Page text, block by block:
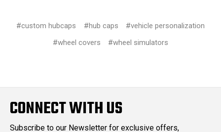
#custom hubcaps #hub caps
#vehicle personalization
#wheel covers
#wheel simulators
CONNECT WITH US
Subscribe to our Newsletter for exclusive offers,